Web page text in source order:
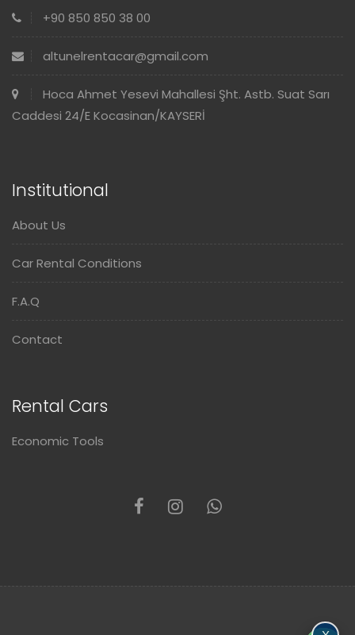
+90 850 850 38 00
altunelrentacar@gmail.com
Hoca Ahmet Yesevi Mahallesi Şht. Astb. Suat Sarı
Caddesi 24/E Kocasinan/KAYSERİ
Institutional
About Us
Car Rental Conditions
F.A.Q
Contact
Rental Cars
Economic Tools